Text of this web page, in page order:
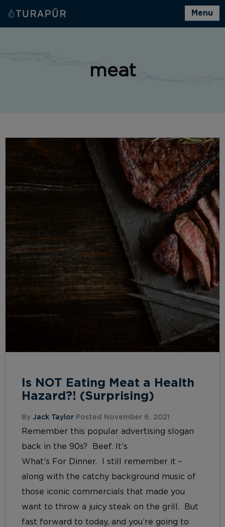
Menu
meat
Is NOT Eating Meat a Health
Hazard?! (Surprising)
By Jack Taylor Posted November 6, 2021
Remember this popular advertising slogan
back in the 90s? Beef. It’s
What’s For Dinner. I still remember it –
along with the catchy background music of
those iconic commercials that made you
want to throw a juicy steak on the grill. But
fast forward to today, and you’re going to